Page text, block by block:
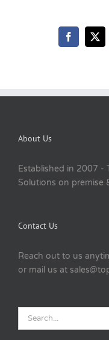
About Us
Established in 2007 -
Solutions on premise
Contact Us
Reach out to us
or mail us at
Search
for: